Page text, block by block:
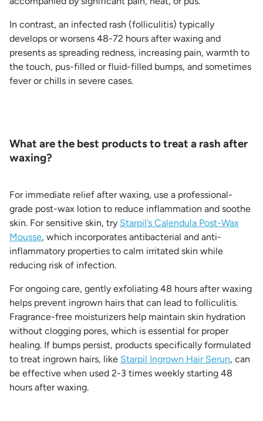
In contrast, an infected rash (folliculitis) typically
develops or worsens 48-72 hours after waxing and
presents as spreading redness, increasing pain, warmth to
the touch, pus-filled or fluid-filled bumps, and sometimes
fever or chills in severe cases.
What are the best products to treat a rash after
waxing?
For immediate relief after waxing, use a professional-
grade post-wax lotion to reduce inflammation and soothe
skin. For sensitive skin, try Starpil’s Calendula Post-Wax
Mousse, which incorporates antibacterial and anti-
inflammatory properties to calm irritated skin while
reducing risk of infection.
For ongoing care, gently exfoliating 48 hours after waxing
helps prevent ingrown hairs that can lead to folliculitis.
Fragrance-free moisturizers help maintain skin hydration
without clogging pores, which is essential for proper
healing. If bumps persist, products specifically formulated
to treat ingrown hairs, like Starpil Ingrown Hair Serun, can
be effective when used 2-3 times weekly starting 48
hours after waxing.